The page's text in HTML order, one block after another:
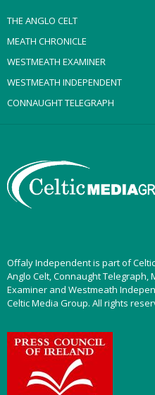
THE ANGLO CELT
MEATH CHRONICLE
WESTMEATH EXAMINER
WESTMEATH INDEPENDENT
CONNAUGHT TELEGRAPH
Offaly Independent is part of
Anglo Celt, Connaught Telegraph,
Examiner and Westmeath
Celtic Media Group. All rights